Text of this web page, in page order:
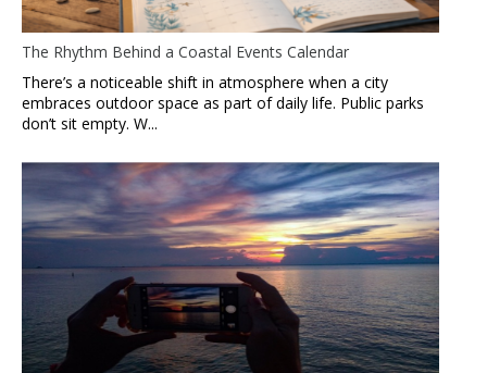
The Rhythm Behind a Coastal Events Calendar
There’s a noticeable shift in atmosphere when a city
embraces outdoor space as part of daily life. Public parks
don’t sit empty. W...